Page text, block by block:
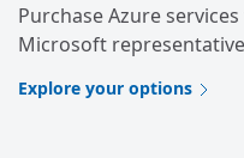
Purchase Azure
Microsoft
Explore your options